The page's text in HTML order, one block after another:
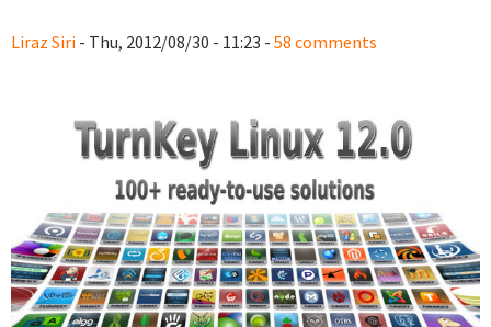
Liraz Siri - Thu, 2012/08/30 - 11:23 - 58 comments